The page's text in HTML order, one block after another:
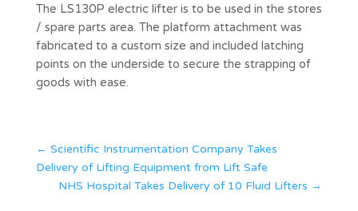
The LS130P electric lifter is to be used in the stores
/ spare parts area. The platform attachment was
fabricated to a custom size and included latching
points on the underside to secure the strapping of
goods with ease.
← Scientific Instrumentation Company Takes
Delivery of Lifting Equipment from Lift Safe
NHS Hospital Takes Delivery of 10 Fluid Lifters →